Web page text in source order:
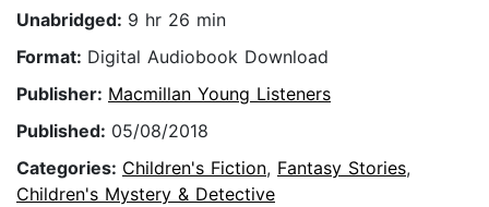
Unabridged: 9 hr 26 min
Format: Digital Audiobook Download
Publisher: Macmillan Young Listeners
Published: 05/08/2018
Categories: Children's Fiction, Fantasy Stories,
Children's Mystery & Detective